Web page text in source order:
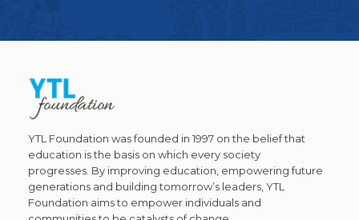
YTL Foundation was founded in 1997 on the belief that
education is the basis on which every society
progresses. By improving education, empowering future
generations and building tomorrow’s leaders, YTL
Foundation aims to empower individuals and